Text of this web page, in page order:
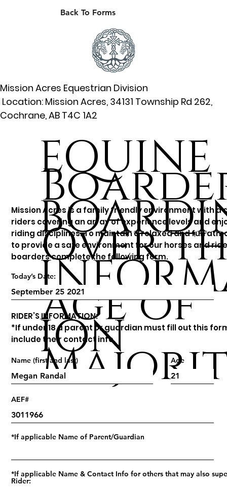
Mission Acres Equestrian Division
Location: Mission Acres, 34131 Township Rd 262,
Cochrane, AB T4C 1A2
Back To Forms
EQUINE
ION
Over
Age of
Mission Acres is a family friendly environment with a
riders covering an array of experience levels and
riding disciplines. To maintain a relaxed and fun
to provide a safe environment for our horses and
boarders complete the following form.
Today’s Date:
RIDER’S INFORMATION:
*If under 18 a parent or guardian must fill out this
include their contact info.
Name (first and last) Age
AEF#
*If applicable Name of Parent/Guardian
*If applicable Name & Contact Info for others that may also
Rider: